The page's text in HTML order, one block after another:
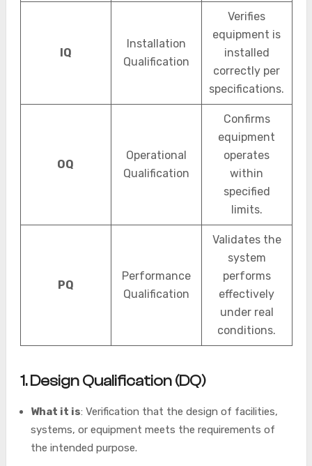
IQ
Installation
Qualification
Verifies
equipment is
installed
correctly per
specifications.
OQ
Operational
Qualification
Confirms
equipment
operates
within
specified
limits.
PQ
Performance
Qualification
Validates the
system
performs
effectively
under real
conditions.
1. Design Qualification (DQ)
What it is: Verification that the design of facilities,
systems, or equipment meets the requirements of
the intended purpose.